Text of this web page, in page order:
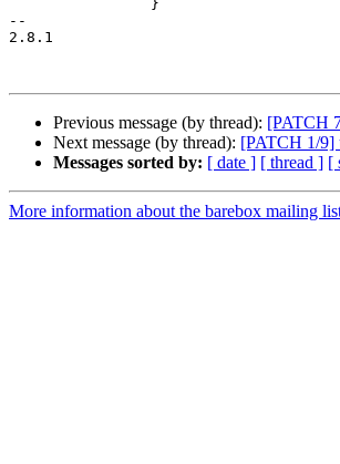
--
2.8.1
Previous message (by thread): [PATCH
Next message (by thread): [PATCH 1/9]
Messages sorted by: [ date ] [ thread ] [
More information about the barebox mailing